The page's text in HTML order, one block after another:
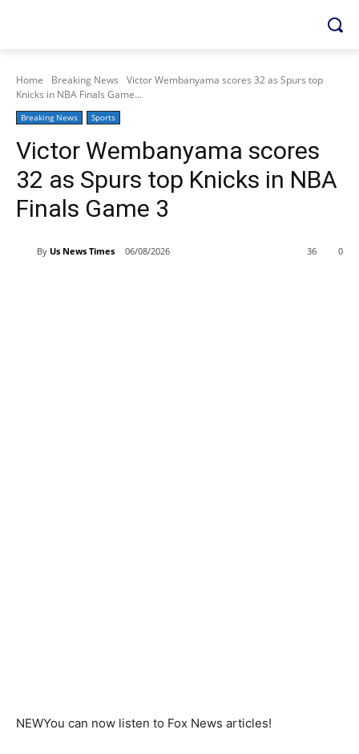
Home Breaking News
Victor Wembanyama scores 32 as Spurs top
Knicks in NBA Finals Game...
Breaking News Sports
Victor Wembanyama scores
32 as Spurs top Knicks in NBA
Finals Game 3
By Us News Times 06/08/2026 0
36
NEWYou can now listen to Fox News articles!